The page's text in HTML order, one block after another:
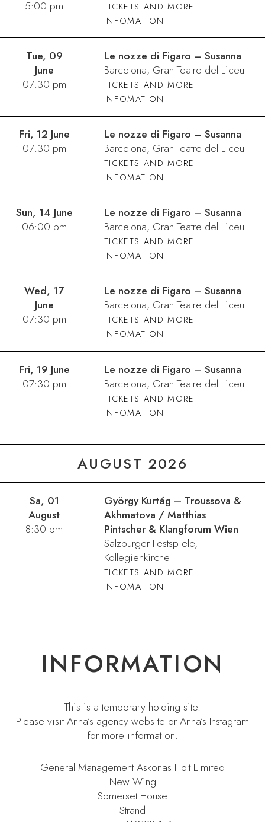
5:00 pm
TICKETS AND MORE
INFOMATION
Tue, 09
June
07:30 pm
Le nozze di Figaro – Susanna
Barcelona, Gran Teatre del Liceu
TICKETS AND MORE
INFOMATION
Fri, 12 June
07:30 pm
Le nozze di Figaro – Susanna
Barcelona, Gran Teatre del Liceu
TICKETS AND MORE
INFOMATION
Sun, 14 June
06:00 pm
Le nozze di Figaro – Susanna
Barcelona, Gran Teatre del Liceu
TICKETS AND MORE
INFOMATION
Wed, 17
June
07:30 pm
Le nozze di Figaro – Susanna
Barcelona, Gran Teatre del Liceu
TICKETS AND MORE
INFOMATION
Fri, 19 June
07:30 pm
Le nozze di Figaro – Susanna
Barcelona, Gran Teatre del Liceu
TICKETS AND MORE
INFOMATION
AUGUST 2026
Sa, 01
August
8:30 pm
György Kurtág – Troussova &
Akhmatova / Matthias
Pintscher & Klangforum Wien
Salzburger Festspiele,
Kollegienkirche
TICKETS AND MORE
INFOMATION
INFORMATION
This is a temporary holding site.
Please visitAnna’s agency website orAnna’s Instagram
for more information.
General Management Askonas Holt Limited
New Wing
Somerset House
Strand